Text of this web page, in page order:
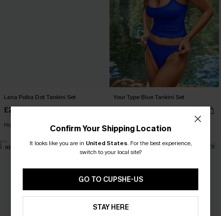
Lana Polka Dot Tankini Set
£24.50
High Waist
Your Type Blue Tankini Set
NEW NEW
Confirm Your Shipping Location
It looks like you are in United States. For the best experience,
switch to your local site?
GO TO CUPSHE-US
STAY HERE